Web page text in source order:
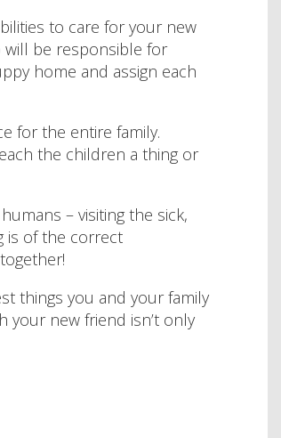
to care for your new
will be responsible for
home and assign each
for the entire family.
the children a thing or
– visiting the sick,
is of the correct
things you and your family
your new friend isn’t only